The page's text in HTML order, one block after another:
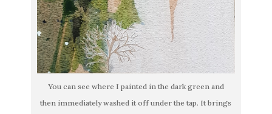
You can see where I painted in the dark green and
then immediately washed it off under the tap. It brings